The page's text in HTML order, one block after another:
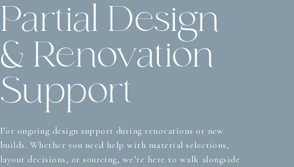
For ongoing design support during renovations or new
builds. Whether you need help with material selections,
layout decisions, or sourcing, we’re here to walk alongside
Partial Design
& Renovation
Support